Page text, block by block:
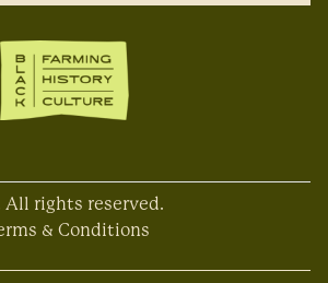
All rights reserved.
& Conditions